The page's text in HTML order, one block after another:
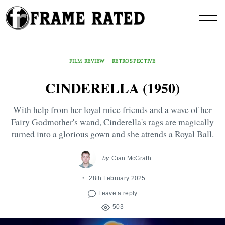
Skip
to
content
FILM REVIEW RETROSPECTIVE
CINDERELLA (1950)
With help from her loyal mice friends and a wave of her
Fairy Godmother's wand, Cinderella's rags are magically
turned into a glorious gown and she attends a Royal Ball.
by Cian McGrath
28th February 2025
Leave a reply
503